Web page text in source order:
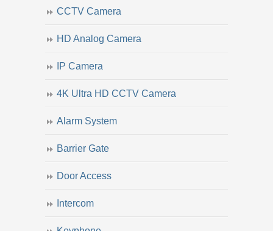
CCTV Camera
HD Analog Camera
IP Camera
4K Ultra HD CCTV Camera
Alarm System
Barrier Gate
Door Access
Intercom